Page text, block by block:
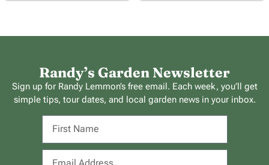
Randy’s Garden Newsletter
Sign up for Randy Lemmon’s free email. Each week, you’ll get
simple tips, tour dates, and local garden news in your inbox.